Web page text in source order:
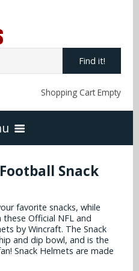
Find it!
Shopping Cart Empty
Helmets
Helmets
Snack
favorite snacks, while
Official NFL and
by Wincraft. The Snack
and dip bowl, and is the
Snack Helmets are made